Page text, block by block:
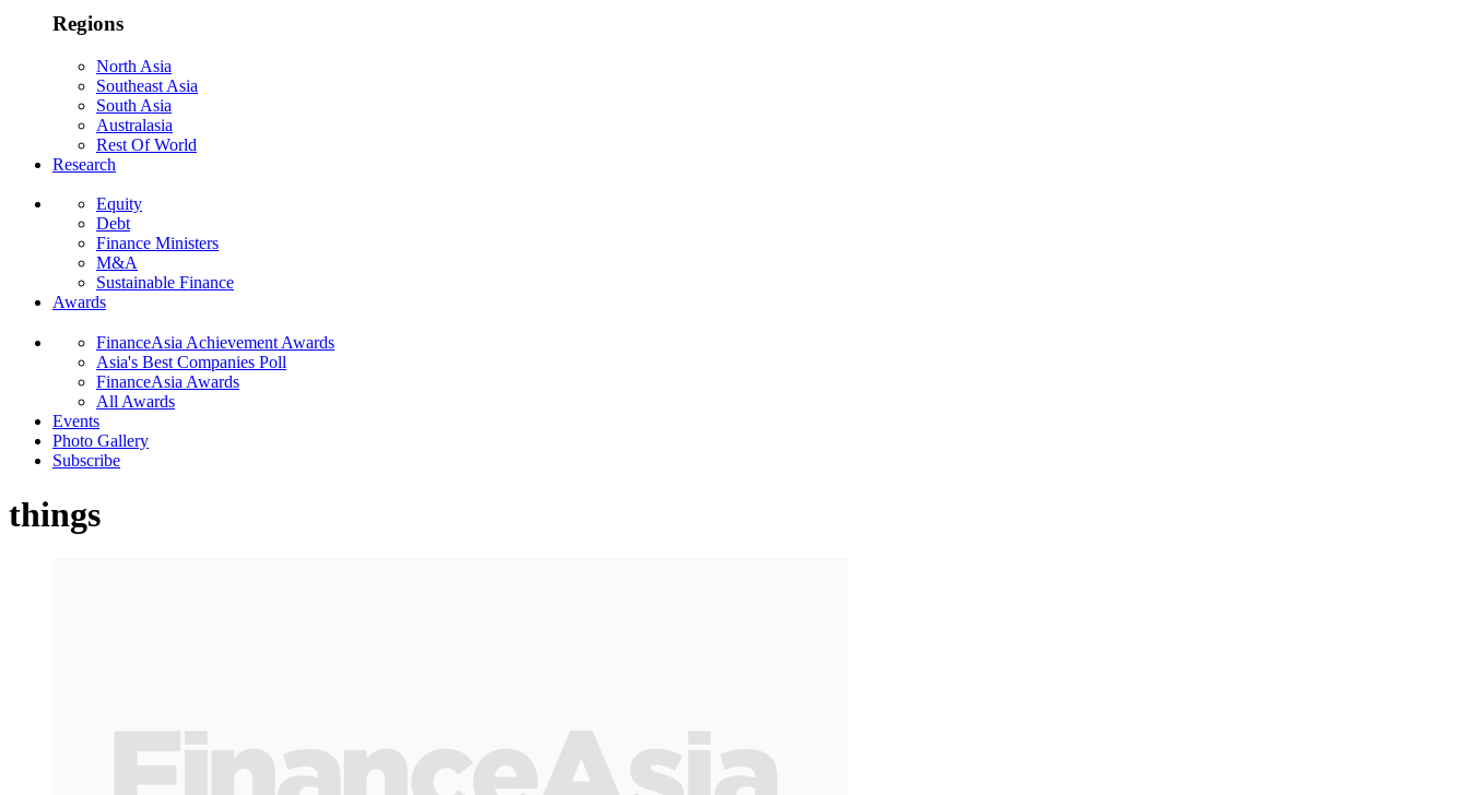
Regions
North Asia
Southeast Asia
South Asia
Australasia
Rest Of World
Research
Equity
Debt
Finance Ministers
M&A
Sustainable Finance
Awards
FinanceAsia Achievement Awards
Asia's Best Companies Poll
FinanceAsia Awards
All Awards
Events
Photo Gallery
Subscribe
things